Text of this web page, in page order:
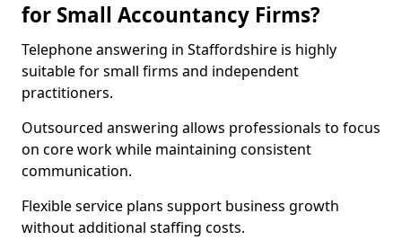
for Small Accountancy Firms?
Telephone answering in Staffordshire is highly
suitable for small firms and independent
practitioners.
Outsourced answering allows professionals to focus
on core work while maintaining consistent
communication.
Flexible service plans support business growth
without additional staffing costs.